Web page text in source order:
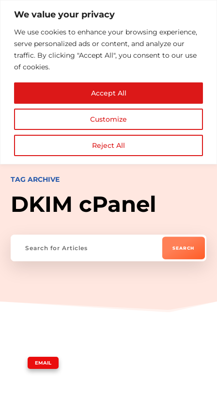
We value your privacy
We use cookies to enhance your browsing experience,
serve personalized ads or content, and analyze our
traffic. By clicking "Accept All", you consent to our use
of cookies.
Customize
Reject All
Accept All
TAG ARCHIVE
DKIM cPanel
EMAIL